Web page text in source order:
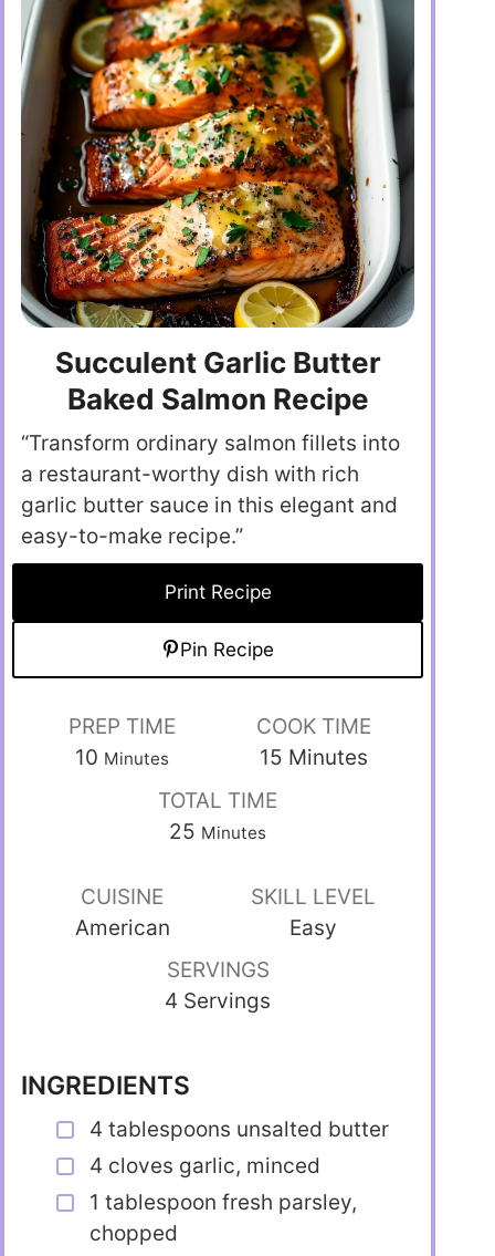
Succulent Garlic Butter
Baked Salmon Recipe
“Transform ordinary salmon fillets into
a restaurant-worthy dish with rich
garlic butter sauce in this elegant and
easy-to-make recipe.”
Print Recipe
Pin Recipe
PREP TIME
10 Minutes
COOK TIME
15 Minutes
TOTAL TIME
25 Minutes
CUISINE
American
SKILL LEVEL
Easy
SERVINGS
4 Servings
INGREDIENTS
4 tablespoons unsalted butter
4 cloves garlic, minced
1 tablespoon fresh parsley,
chopped